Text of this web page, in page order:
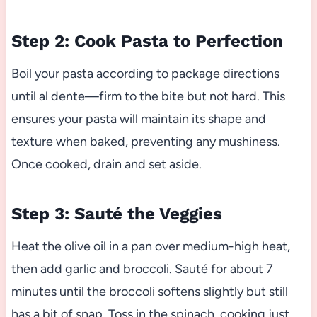
Step 2: Cook Pasta to Perfection
Boil your pasta according to package directions
until al dente—firm to the bite but not hard. This
ensures your pasta will maintain its shape and
texture when baked, preventing any mushiness.
Once cooked, drain and set aside.
Step 3: Sauté the Veggies
Heat the olive oil in a pan over medium-high heat,
then add garlic and broccoli. Sauté for about 7
minutes until the broccoli softens slightly but still